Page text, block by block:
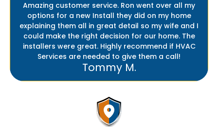
Amazing customer service. Ron went over all my
options for a new Install they did on my home
explaining them all in great detail so my wife and I
could make the right decision for our home. The
installers were great. Highly recommend if HVAC
Services are needed to give them a call!
Tommy M.